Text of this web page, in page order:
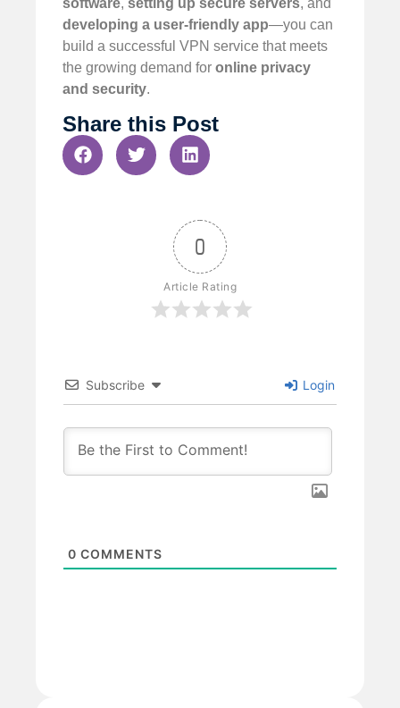
software, setting up secure servers, and
developing a user-friendly app—you can
build a successful VPN service that meets
the growing demand for online privacy
and security.
Share this Post
0
Article Rating
Subscribe Login
0 COMMENTS